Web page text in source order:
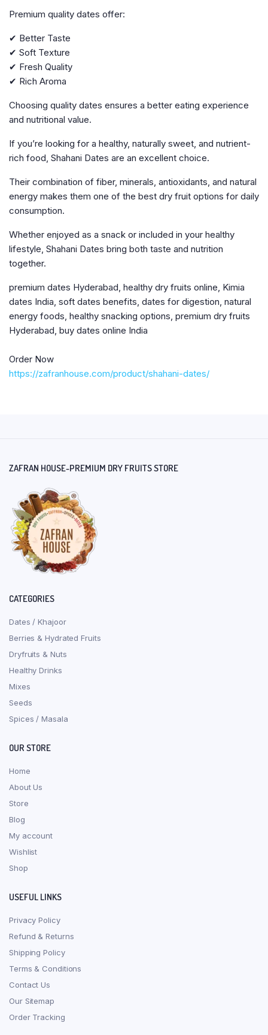
Premium quality dates offer:
✔ Better Taste
✔ Soft Texture
✔ Fresh Quality
✔ Rich Aroma
Choosing quality dates ensures a better eating experience
and nutritional value.
If you’re looking for a healthy, naturally sweet, and nutrient-
rich food, Shahani Dates are an excellent choice.
Their combination of fiber, minerals, antioxidants, and natural
energy makes them one of the best dry fruit options for daily
consumption.
Whether enjoyed as a snack or included in your healthy
lifestyle, Shahani Dates bring both taste and nutrition
together.
premium dates Hyderabad, healthy dry fruits online, Kimia
dates India, soft dates benefits, dates for digestion, natural
energy foods, healthy snacking options, premium dry fruits
Hyderabad, buy dates online India
Order Now
https://zafranhouse.com/product/shahani-dates/
ZAFRAN HOUSE-PREMIUM DRY FRUITS STORE
CATEGORIES
Dates / Khajoor
Berries & Hydrated Fruits
Dryfruits & Nuts
Healthy Drinks
Mixes
Seeds
Spices / Masala
OUR STORE
Home
About Us
Store
Blog
My account
Wishlist
Shop
USEFUL LINKS
Privacy Policy
Refund & Returns
Shipping Policy
Terms & Conditions
Contact Us
Our Sitemap
Order Tracking